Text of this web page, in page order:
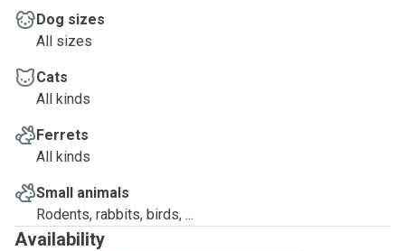
Dog sizes
All sizes
Cats
All kinds
Ferrets
All kinds
Small animals
Rodents, rabbits, birds, ...
Availability